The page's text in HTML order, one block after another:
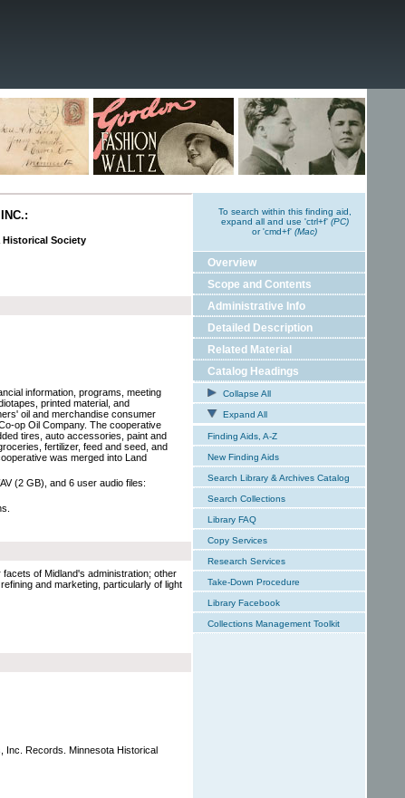
Society
information, programs, meeting
printed material, and
oil and merchandise consumer
op Oil Company. The cooperative
tires, auto accessories, paint and
fertilizer, feed and seed, and
was merged into Land
(2 GB), and 6 user audio files:
of Midland's administration; other
and marketing, particularly of light
Inc. Records. Minnesota Historical
To search within this finding aid,
expand all and use 'ctrl+f' (PC)
or 'cmd+f' (Mac)
Overview
Scope and Contents
Administrative Info
Detailed Description
Related Material
Catalog Headings
Collapse All
Expand All
Finding Aids, A-Z
New Finding Aids
Search Library & Archives Catalog
Search Collections
Library FAQ
Copy Services
Research Services
Take-Down Procedure
Library Facebook
Collections Management Toolkit